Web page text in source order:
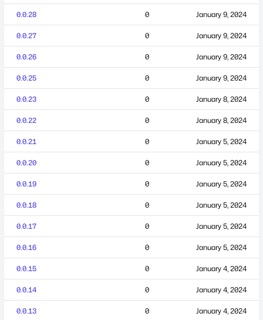
0.0.28 0 January 9, 2024
0.0.27 0 January 9, 2024
0.0.26 0 January 9, 2024
0.0.25 0 January 9, 2024
0.0.23 0 January 8, 2024
0.0.22 0 January 8, 2024
0.0.21 0 January 5, 2024
0.0.20 0 January 5, 2024
0.0.19 0 January 5, 2024
0.0.18 0 January 5, 2024
0.0.17 0 January 5, 2024
0.0.16 0 January 5, 2024
0.0.15 0 January 4, 2024
0.0.14 0 January 4, 2024
0.0.13 0 January 4, 2024